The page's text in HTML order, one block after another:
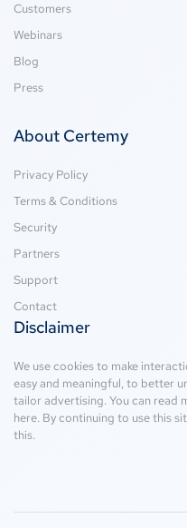
Customers
Webinars
Blog
Press
About Certemy
Privacy Policy
Terms & Conditions
Security
Partners
Support
Contact
Disclaimer
We use cookies to make
easy and meaningful, to better
tailor advertising. You can read
here. By continuing to use this
this.